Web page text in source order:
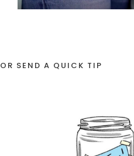
OR SEND A QUICK TIP